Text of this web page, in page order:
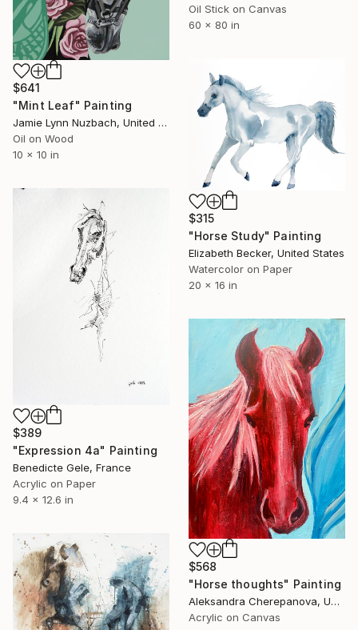
Oil Stick on Canvas
60 x 80 in
$641
"Mint Leaf" Painting
Jamie Lynn Nuzbach, United States
Oil on Wood
10 x 10 in
$315
"Horse Study" Painting
Elizabeth Becker, United States
Watercolor on Paper
20 x 16 in
$389
"Expression 4a" Painting
Benedicte Gele, France
Acrylic on Paper
9.4 x 12.6 in
$568
"Horse thoughts" Painting
Aleksandra Cherepanova, United States
Acrylic on Canvas